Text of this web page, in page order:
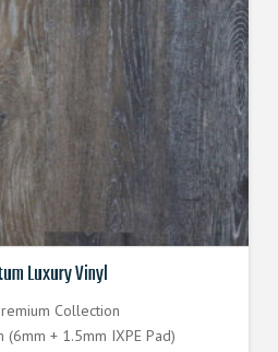
Luxury Vinyl
Collection
(6mm + 1.5mm IXPE Pad)